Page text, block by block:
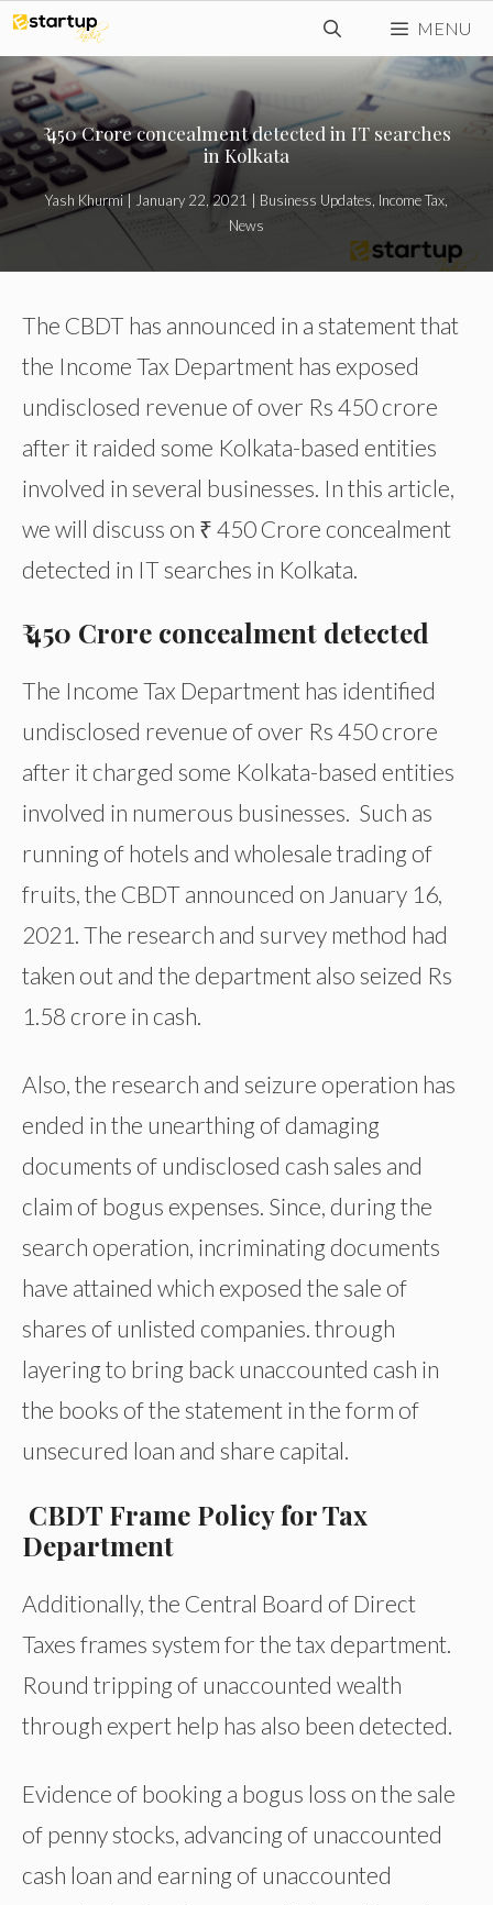
Skip
to
content
MENU
₹ 450 Crore concealment detected in IT searches
in Kolkata
Yash Khurmi| January 22, 2021 Business Updates, Income Tax
News
The CBDT has announced in a statement that
the Income Tax Department has exposed
undisclosed revenue of over Rs 450 crore
after it raided some Kolkata-based entities
involved in several businesses. In this article,
we will discuss on ₹ 450 Crore concealment
detected in IT searches in Kolkata.
₹ 450 Crore concealment detected
The Income Tax Department has identified
undisclosed revenue of over Rs 450 crore
after it charged some Kolkata-based entities
involved in numerous businesses. Such as
running of hotels and wholesale trading of
fruits, the CBDT announced on January 16,
2021. The research and survey method had
taken out and the department also seized Rs
1.58 crore in cash.
Also, the research and seizure operation has
ended in the unearthing of damaging
documents of undisclosed cash sales and
claim of bogus expenses. Since, during the
search operation, incriminating documents
have attained which exposed the sale of
shares of unlisted companies. through
layering to bring back unaccounted cash in
the books of the statement in the form of
unsecured loan and share capital.
CBDT Frame Policy for Tax
Department
Additionally, the Central Board of Direct
Taxes frames system for the tax department.
Round tripping of unaccounted wealth
through expert help has also been detected.
Evidence of booking a bogus loss on the sale
of penny stocks, advancing of unaccounted
cash loan and earning of unaccounted